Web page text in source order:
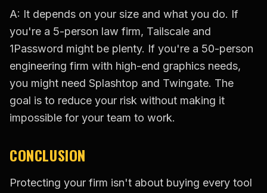
A: It depends on your size and what you do. If
you're a 5-person law firm, Tailscale and
1Password might be plenty. If you're a 50-person
engineering firm with high-end graphics needs,
you might need Splashtop and Twingate. The
goal is to reduce your risk without making it
impossible for your team to work.
CONCLUSION
Protecting your firm isn't about buying every tool